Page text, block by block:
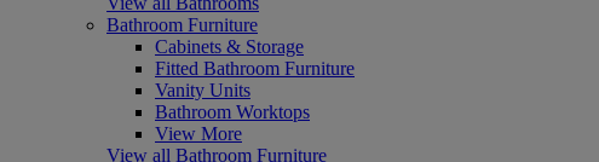
Bathroom Furniture
Cabinets & Storage
Fitted Bathroom Furniture
Vanity Units
Bathroom Worktops
View More
View all Bathroom Furniture